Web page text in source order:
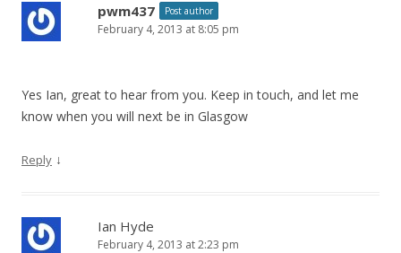
pwm437 Post author
February 4, 2013 at 8:05 pm
Yes Ian, great to hear from you. Keep in touch, and let me
know when you will next be in Glasgow
Reply ↓
Ian Hyde
February 4, 2013 at 2:23 pm